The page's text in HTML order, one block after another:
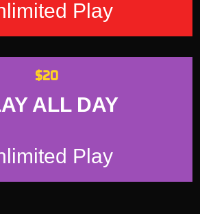
Play
$20
ALL DAY
Play